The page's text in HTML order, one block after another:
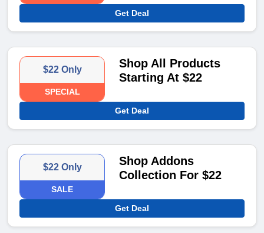
Get Deal
$22 Only
SPECIAL
Shop All Products
Starting At $22
Get Deal
$22 Only
SALE
Shop Addons
Collection For $22
Get Deal